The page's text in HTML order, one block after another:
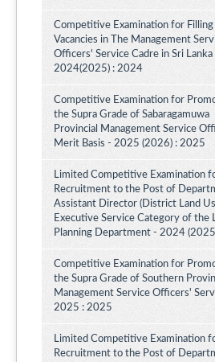
Competitive Examination for Filling
Vacancies in The Management
Officers' Service Cadre in Sri
2024(2025) : 2024
Competitive Examination for
the Supra Grade of Sabaragamuwa
Provincial Management Service
Merit Basis - 2025 (2026) : 2025
Limited Competitive Examination
Recruitment to the Post of
Assistant Director (District Land
Executive Service Category of the
Planning Department - 2024
Competitive Examination for
the Supra Grade of Southern
Management Service Officers'
2025 : 2025
Limited Competitive Examination
Recruitment to the Post of